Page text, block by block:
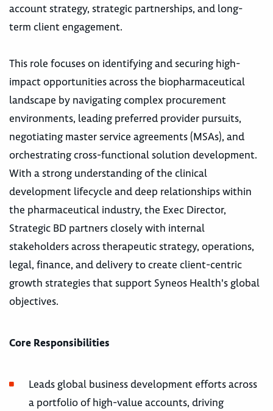
account strategy, strategic partnerships, and long-
term client engagement.
This role focuses on identifying and securing high-
impact opportunities across the biopharmaceutical
landscape by navigating complex procurement
environments, leading preferred provider pursuits,
negotiating master service agreements (MSAs), and
orchestrating cross-functional solution development.
With a strong understanding of the clinical
development lifecycle and deep relationships within
the pharmaceutical industry, the Exec Director,
Strategic BD partners closely with internal
stakeholders across therapeutic strategy, operations,
legal, finance, and delivery to create client-centric
growth strategies that support Syneos Health's global
objectives.
Core Responsibilities
Leads global business development efforts across
a portfolio of high-value accounts, driving